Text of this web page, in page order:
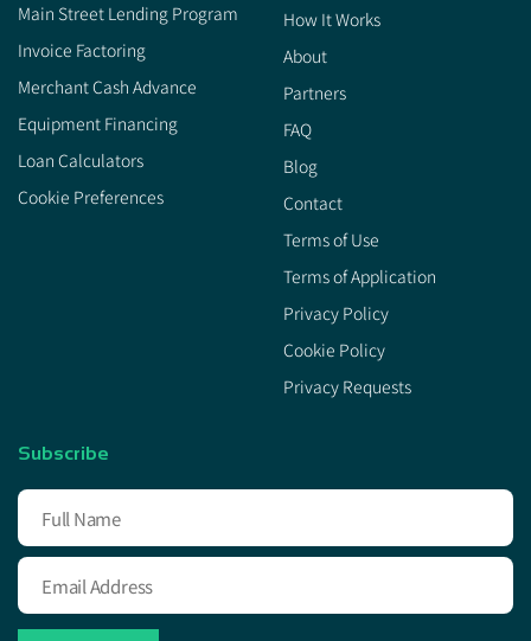
Main Street Lending Program
Invoice Factoring
Merchant Cash Advance
Equipment Financing
Loan Calculators
Cookie Preferences
How It Works
About
Partners
FAQ
Blog
Contact
Terms of Use
Terms of Application
Privacy Policy
Cookie Policy
Privacy Requests
Subscribe